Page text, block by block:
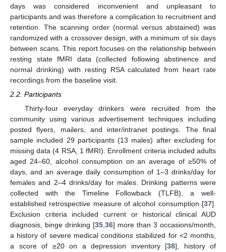
days was considered inconvenient and unpleasant to
participants and was therefore a complication to recruitment and
retention. The scanning order (normal versus abstained) was
randomized with a crossover design, with a minimum of six days
between scans. This report focuses on the relationship between
resting state fMRI data (collected following abstinence and
normal drinking) with resting RSA calculated from heart rate
recordings from the baseline visit.
2.2. Participants
Thirty-four everyday drinkers were recruited from the
community using various advertisement techniques including
posted flyers, mailers, and inter/intranet postings. The final
sample included 29 participants (13 males) after excluding for
missing data (4 RSA, 1 fMRI). Enrollment criteria included adults
aged 24–60, alcohol consumption on an average of ≥50% of
days, and an average daily consumption of 1–3 drinks/day for
females and 2–4 drinks/day for males. Drinking patterns were
collected with the Timeline Followback (TLFB), a well-
established retrospective measure of alcohol consumption [37].
Exclusion criteria included current or historical clinical AUD
diagnosis, binge drinking [35,36] more than 3 occasions/month,
a history of severe medical conditions stabilized for <2 months,
a score of ≥20 on a depression inventory [38], history of